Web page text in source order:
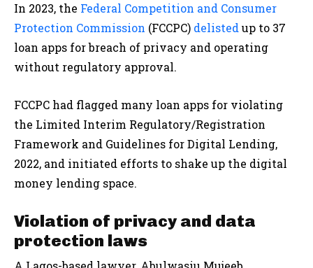
In 2023, the Federal Competition and Consumer
Protection Commission (FCCPC) delistedup to 37
loan apps for breach of privacy and operating
without regulatory approval.
FCCPC had flagged many loan apps for violating
the Limited Interim Regulatory/Registration
Framework and Guidelines for Digital Lending,
2022, and initiated efforts to shake up the digital
money lending space.
Violation of privacy and data
protection laws